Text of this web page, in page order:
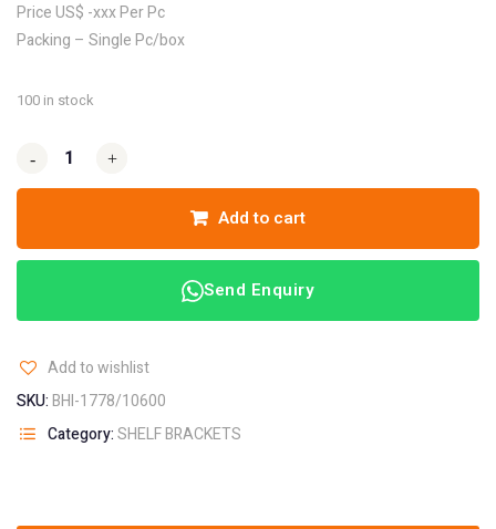
Price US$ -xxx Per Pc
Packing – Single Pc/box
100 in stock
- +
- +
Add to cart
Send Enquiry
Add to wishlist
SKU:BHI-1778/10600
Category:SHELF BRACKETS